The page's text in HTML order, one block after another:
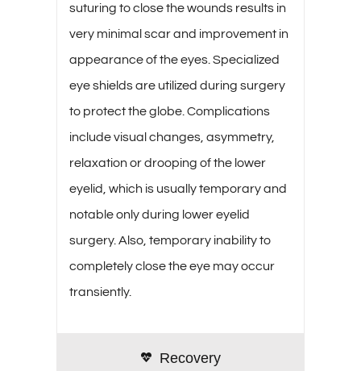
suturing to close the wounds results in
very minimal scar and improvement in
appearance of the eyes. Specialized
eye shields are utilized during surgery
to protect the globe. Complications
include visual changes, asymmetry,
relaxation or drooping of the lower
eyelid, which is usually temporary and
notable only during lower eyelid
surgery. Also, temporary inability to
completely close the eye may occur
transiently.
Recovery